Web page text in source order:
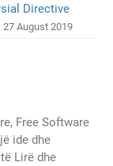
Directive
27 August 2019
Free Software
ide dhe
Lirë dhe